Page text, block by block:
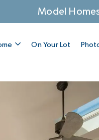
Model
On Your Lot